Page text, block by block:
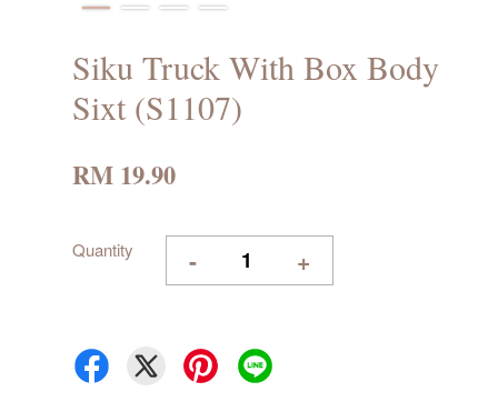
Siku Truck With Box Body
Sixt (S1107)
RM 19.90
Quantity - +